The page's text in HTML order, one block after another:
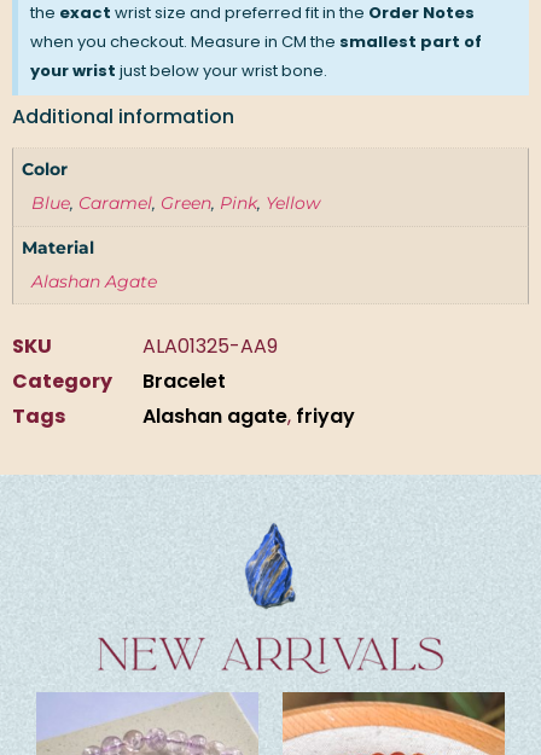
the exact wrist size and preferred fit in the Order Notes
when you checkout. Measure in CM the smallest part of
your wrist just below your wrist bone.
Additional information
Color
Blue, Caramel, Green, Pink, Yellow
Material
Alashan Agate
SKU
ALA01325-AA9
Category
Bracelet
Tags
Alashan agate, friyay